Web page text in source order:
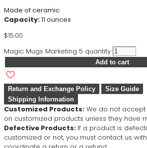
Made of ceramic
Capacity:11 ounces
$15.00
Magic Mugs Marketing 5 quantity
Add to cart
Return and Exchange Policy
Size Guide
Shipping Information
Customized Products: We do not
on customized products unless they have
Defective Products: If a product is
customized or not, you must contact us